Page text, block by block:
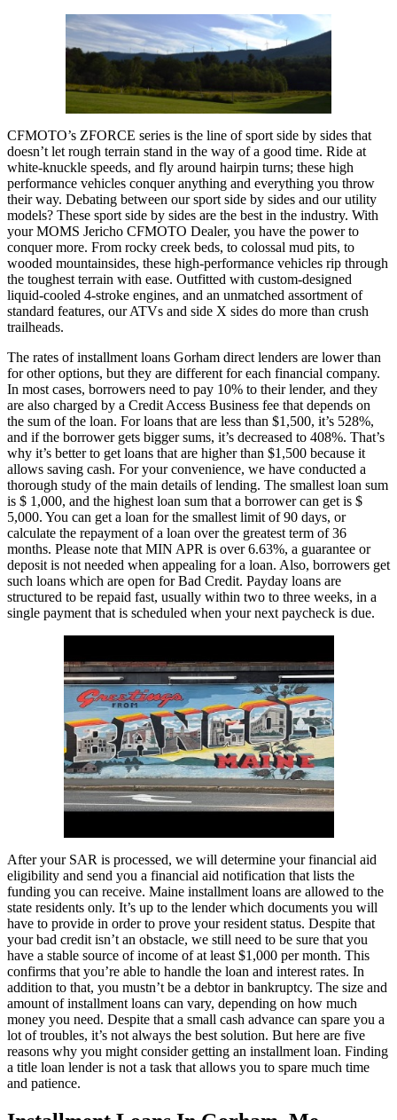
CFMOTO’s ZFORCE series is the line of sport side by sides that
doesn’t let rough terrain stand in the way of a good time. Ride at
white-knuckle speeds, and fly around hairpin turns; these high
performance vehicles conquer anything and everything you throw
their way. Debating between our sport side by sides and our utility
models? These sport side by sides are the best in the industry. With
your MOMS Jericho CFMOTO Dealer, you have the power to
conquer more. From rocky creek beds, to colossal mud pits, to
wooded mountainsides, these high-performance vehicles rip through
the toughest terrain with ease. Outfitted with custom-designed
liquid-cooled 4-stroke engines, and an unmatched assortment of
standard features, our ATVs and side X sides do more than crush
trailheads.
The rates of installment loans Gorham direct lenders are lower than
for other options, but they are different for each financial company.
In most cases, borrowers need to pay 10% to their lender, and they
are also charged by a Credit Access Business fee that depends on
the sum of the loan. For loans that are less than $1,500, it’s 528%,
and if the borrower gets bigger sums, it’s decreased to 408%. That’s
why it’s better to get loans that are higher than $1,500 because it
allows saving cash. For your convenience, we have conducted a
thorough study of the main details of lending. The smallest loan sum
is $ 1,000, and the highest loan sum that a borrower can get is $
5,000. You can get a loan for the smallest limit of 90 days, or
calculate the repayment of a loan over the greatest term of 36
months. Please note that MIN APR is over 6.63%, a guarantee or
deposit is not needed when appealing for a loan. Also, borrowers get
such loans which are open for Bad Credit. Payday loans are
structured to be repaid fast, usually within two to three weeks, in a
single payment that is scheduled when your next paycheck is due.
After your SAR is processed, we will determine your financial aid
eligibility and send you a financial aid notification that lists the
funding you can receive. Maine installment loans are allowed to the
state residents only. It’s up to the lender which documents you will
have to provide in order to prove your resident status. Despite that
your bad credit isn’t an obstacle, we still need to be sure that you
have a stable source of income of at least $1,000 per month. This
confirms that you’re able to handle the loan and interest rates. In
addition to that, you mustn’t be a debtor in bankruptcy. The size and
amount of installment loans can vary, depending on how much
money you need. Despite that a small cash advance can spare you a
lot of troubles, it’s not always the best solution. But here are five
reasons why you might consider getting an installment loan. Finding
a title loan lender is not a task that allows you to spare much time
and patience.